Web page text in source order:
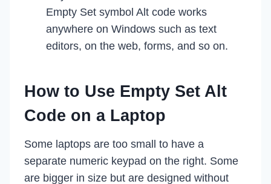
Empty Set symbol Alt code works
anywhere on Windows such as text
editors, on the web, forms, and so on.
How to Use Empty Set Alt
Code on a Laptop
Some laptops are too small to have a
separate numeric keypad on the right. Some
are bigger in size but are designed without